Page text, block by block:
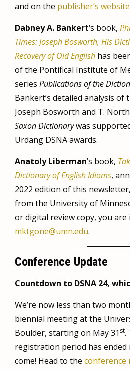
and on the publisher’s website.
Dabney A. Bankert‘s book,
Times: Joseph Bosworth, His
Recovery of Old English has
of the Pontifical Institute of
series Publications of the
Bankert’s detailed analysis of
Joseph Bosworth and T.
Saxon Dictionarywas
Urdang DSNA awards.
Anatoly Liberman’s book,
Dictionary of English Idioms,
2022 edition of this
from the University of
or digital review copy, you are
mktgone@umn.edu.
Conference Update
Countdown to DSNA 24,
We’re now less than two
biennial meeting at the
Boulder, starting on May 31 st.
registration period has ended
come! Head to the conference